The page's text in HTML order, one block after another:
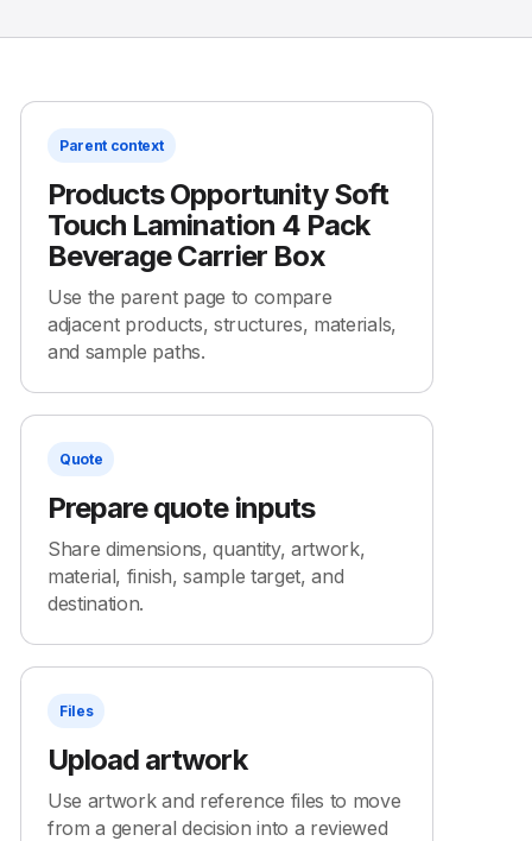
Parent context
Products Opportunity Soft
Touch Lamination 4 Pack
Beverage Carrier Box
Use the parent page to compare
adjacent products, structures, materials,
and sample paths.
Quote
Prepare quote inputs
Share dimensions, quantity, artwork,
material, finish, sample target, and
destination.
Files
Upload artwork
Use artwork and reference files to move
from a general decision into a reviewed